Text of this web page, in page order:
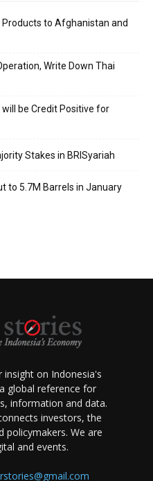
to Afghanistan and
Write Down Thai
will be Credit Positive for
Stakes in BRISyariah
to 5.7M Barrels in January
insight on Indonesia's
global reference for
information and data.
investors, the
policymakers. We are
and events.